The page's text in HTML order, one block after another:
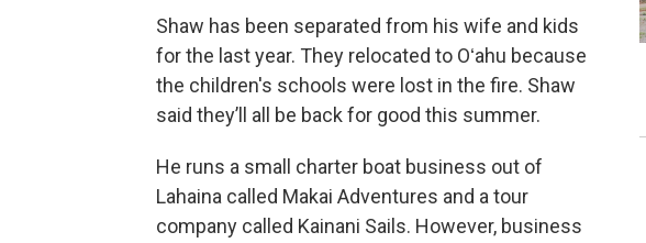
Shaw has been separated from his wife and kids
for the last year. They relocated to Oʻahu because
the children's schools were lost in the fire. Shaw
said they’ll all be back for good this summer.
He runs a small charter boat business out of
Lahaina called Makai Adventures and a tour
company called Kainani Sails. However, business